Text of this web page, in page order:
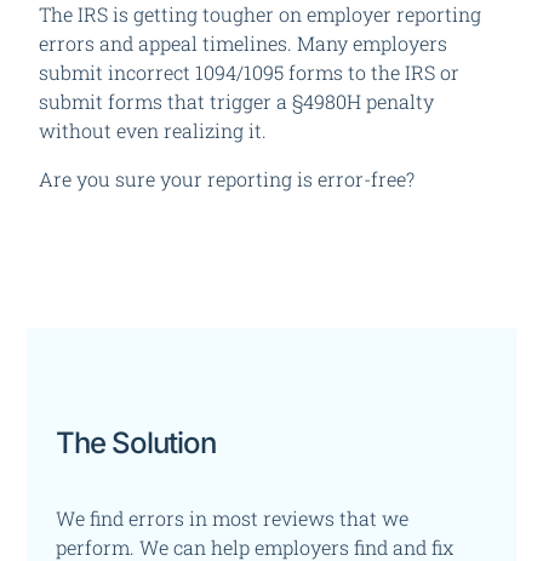
The IRS is getting tougher on employer reporting
errors and appeal timelines. Many employers
submit incorrect 1094/1095 forms to the IRS or
submit forms that trigger a §4980H penalty
without even realizing it.
Are you sure your reporting is error-free?
The Solution
We find errors in most reviews that we
perform. We can help employers find and fix